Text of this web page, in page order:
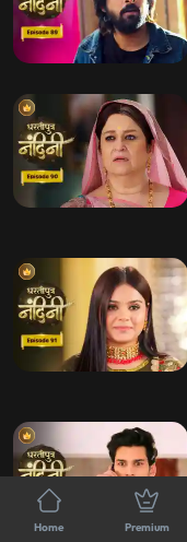
Home Premium